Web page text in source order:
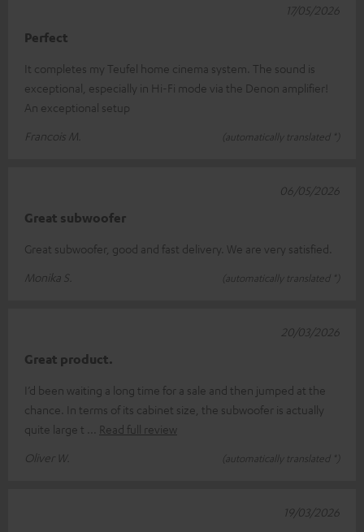
Perfect
It completes my Teufel home cinema system. The sound is
exceptional, especially in Hi-Fi mode via the Denon amplifier!
An exceptional setup
Francois M.
(automatically translated *)
17/05/2026
Great subwoofer
Great subwoofer, good and fast delivery. We are very satisfied.
Monika S.
(automatically translated *)
06/05/2026
Great product.
I’d been waiting a long time for a sale and then jumped at the
chance. In terms of its cabinet size, the subwoofer is actually
quite large t
Read full review
Oliver W.
(automatically translated *)
20/03/2026
19/03/2026